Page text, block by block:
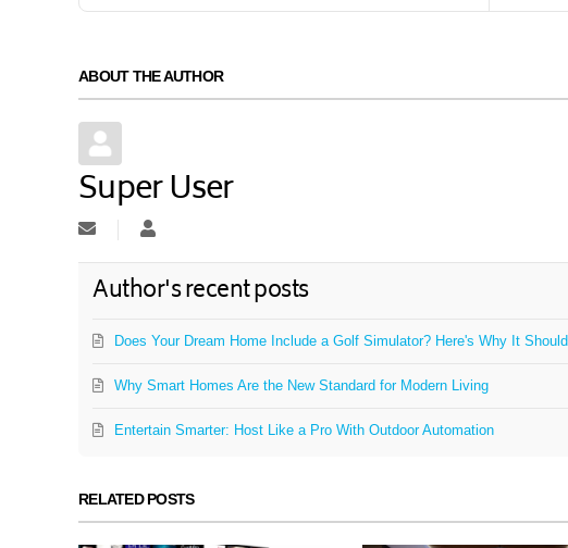
ABOUT THE AUTHOR
Super User
Subscribe to updates from author
Super User
Author's recent posts
Does Your Dream Home Include a Golf Simulator? Here's Why It Should
Why Smart Homes Are the New Standard for Modern Living
Entertain Smarter: Host Like a Pro With Outdoor Automation
RELATED POSTS